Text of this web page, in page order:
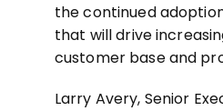
the continued
that will drive
customer base and
Larry Avery, Senior